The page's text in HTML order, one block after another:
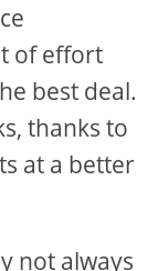
of effort
best deal.
thanks to
at a better
not always